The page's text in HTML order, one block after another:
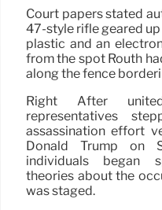
Court papers stated
47-style rifle geared
plastic and an
from the spot Routh
along the fence
Right After
representatives
assassination effort
Donald Trump on
individuals began
theories about the
was staged.